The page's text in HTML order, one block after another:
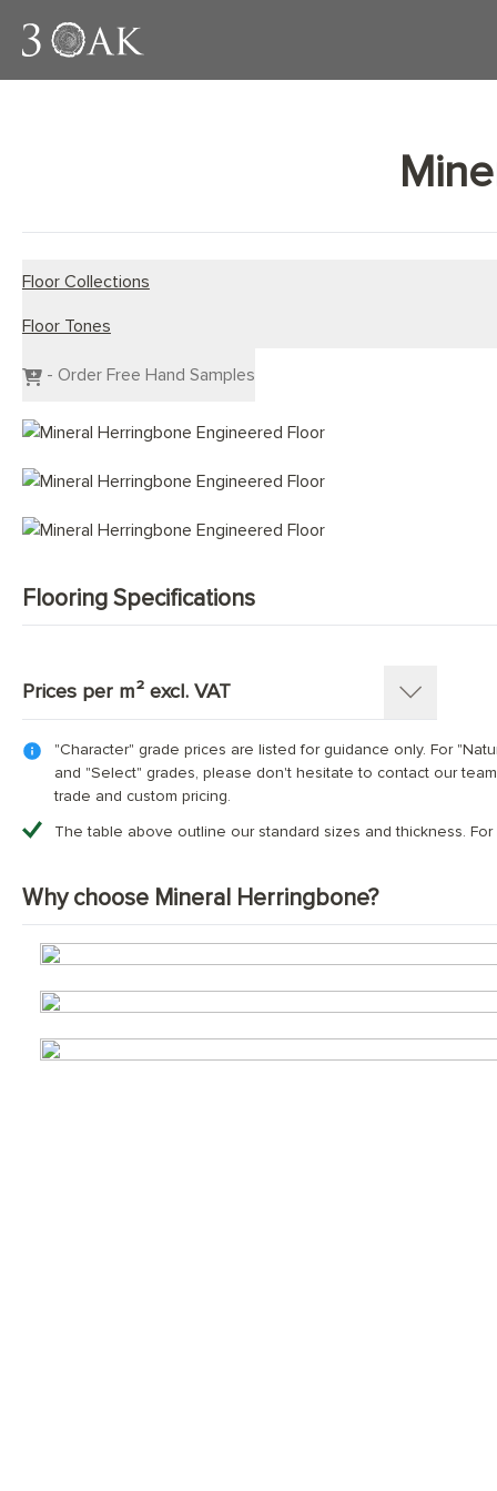
Floor Collections
Engineered Planks
Engineered Herringbone
Floor Tones
Dark Wood Flooring
- Order Free Hand Samples
Flooring Specifications
Pattern:
Herringbone Parquet
Timber Source
Grades
:
Select; Nature; Character
Length x Width:
70mm x 350mm; 90mm x 400mm;
Overall Thickness:
Top Wear Layer:
4mm European oak
Base Layer:
WBP European birch plywood or 3
Edge Details:
Micro-bevelled on all four sides
UFH Suitability:
Tested and compatible with underfloor
Prices per m² excl. VAT
Thickness: 15(4)mm
Dimensions (mm)
Nature Grade Contact us for bespoke pricing
"Character" grade prices are listed for guidance only. For
and "Select" grades, please don't hesitate to contact our
trade and custom pricing.
The table above outline our standard sizes and thickness.
Why choose Mineral Herringbone?